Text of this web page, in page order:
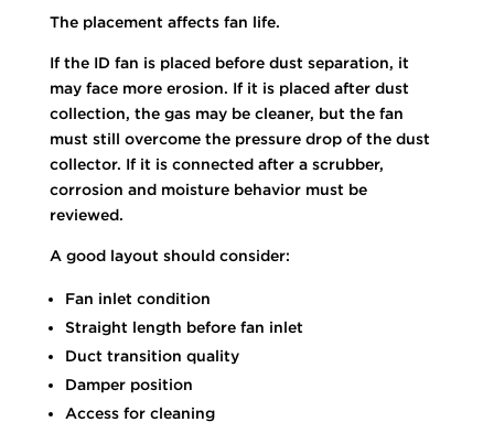
The placement affects fan life.
If the ID fan is placed before dust separation, it
may face more erosion. If it is placed after dust
collection, the gas may be cleaner, but the fan
must still overcome the pressure drop of the dust
collector. If it is connected after a scrubber,
corrosion and moisture behavior must be
reviewed.
A good layout should consider:
Fan inlet condition
Straight length before fan inlet
Duct transition quality
Damper position
Access for cleaning